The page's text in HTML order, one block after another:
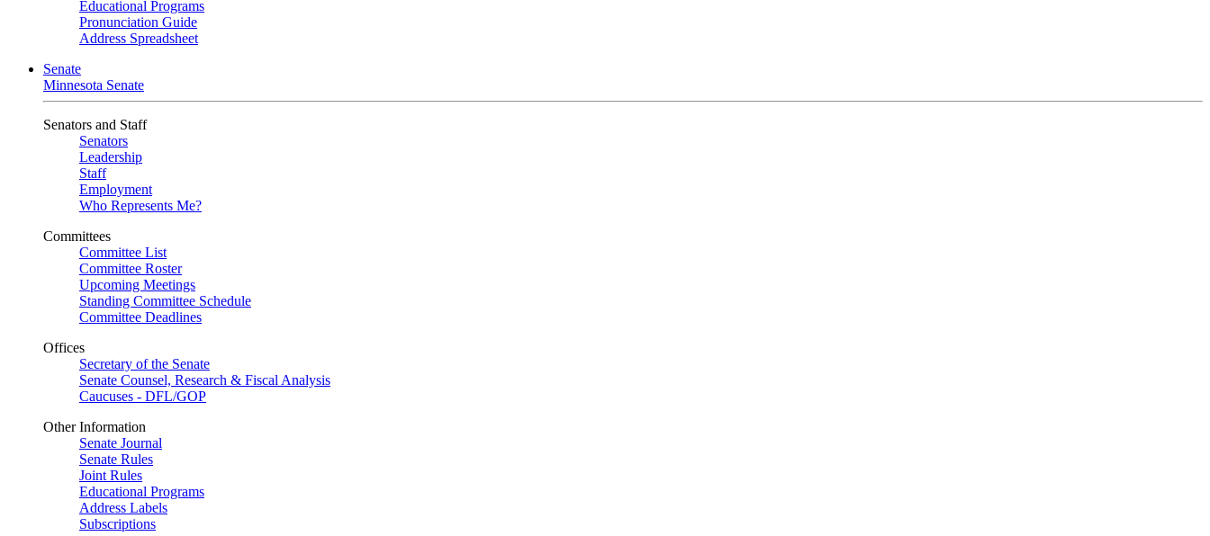
Educational Programs
Pronunciation Guide
Address Spreadsheet
Senate
Minnesota Senate
Senators and Staff
Senators
Leadership
Staff
Employment
Who Represents Me?
Committees
Committee List
Committee Roster
Upcoming Meetings
Standing Committee Schedule
Committee Deadlines
Offices
Secretary of the Senate
Senate Counsel, Research & Fiscal Analysis
Caucuses - DFL/GOP
Other Information
Senate Journal
Senate Rules
Joint Rules
Educational Programs
Address Labels
Subscriptions